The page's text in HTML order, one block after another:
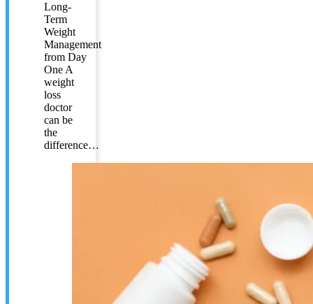
Long-
Term
Weight
Management
from Day
One A
weight
loss
doctor
can be
the
difference…